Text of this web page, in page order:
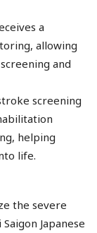
a
allowing
and
screening
helping
life.
the severe
Japanese